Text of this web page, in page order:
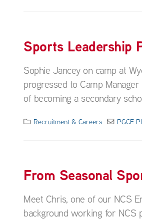
Sports Leadership
Sophie Jancey on camp at
progressed to Camp
of becoming a secondary
Recruitment & Careers PGCE
From Seasonal
Meet Chris, one of our NCS
background working for NCS